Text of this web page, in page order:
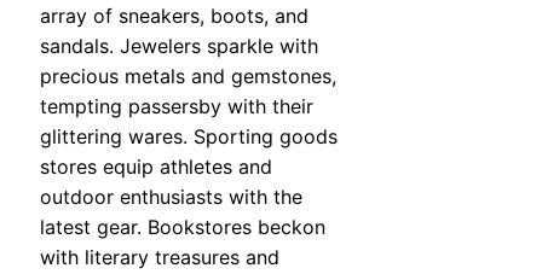
array of sneakers, boots, and
sandals. Jewelers sparkle with
precious metals and gemstones,
tempting passersby with their
glittering wares. Sporting goods
stores equip athletes and
outdoor enthusiasts with the
latest gear. Bookstores beckon
with literary treasures and